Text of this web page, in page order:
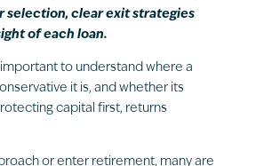
selection, clear exit strategies
of each loan.
important to understand where a
it is, and whether its
capital first, returns
or enter retirement, many are